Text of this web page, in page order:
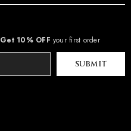
Get 10% OFF your first order
SUBMIT